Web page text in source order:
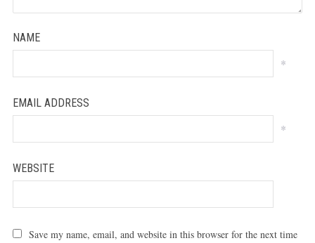
NAME
*
EMAIL ADDRESS
*
WEBSITE
Save my name, email, and website in this browser for the next time